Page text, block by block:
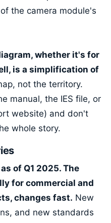
the camera module's
whether it's for
is a simplification of
not the territory.
manual, the IES file, or
website) and don't
whole story.
of Q1 2025. The
for commercial and
changes fast. New
and new standards